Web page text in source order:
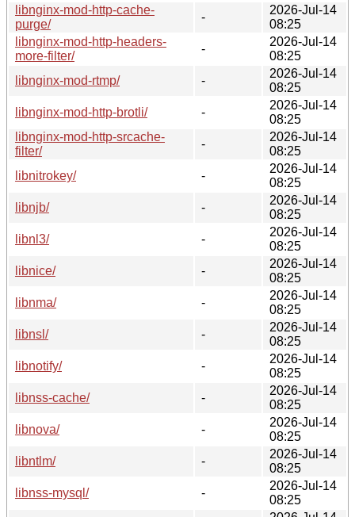
libnginx-mod-http-cache-
purge/
-
2026-Jul-14
08:25
libnginx-mod-http-headers-
more-filter/
-
2026-Jul-14
08:25
libnginx-mod-rtmp/
-
2026-Jul-14
08:25
libnginx-mod-http-brotli/
-
2026-Jul-14
08:25
libnginx-mod-http-srcache-
filter/
-
2026-Jul-14
08:25
libnitrokey/
-
2026-Jul-14
08:25
libnjb/
-
2026-Jul-14
08:25
libnl3/
-
2026-Jul-14
08:25
libnice/
-
2026-Jul-14
08:25
libnma/
-
2026-Jul-14
08:25
libnsl/
-
2026-Jul-14
08:25
libnotify/
-
2026-Jul-14
08:25
libnss-cache/
-
2026-Jul-14
08:25
libnova/
-
2026-Jul-14
08:25
libntlm/
-
2026-Jul-14
08:25
libnss-mysql/
-
2026-Jul-14
08:25